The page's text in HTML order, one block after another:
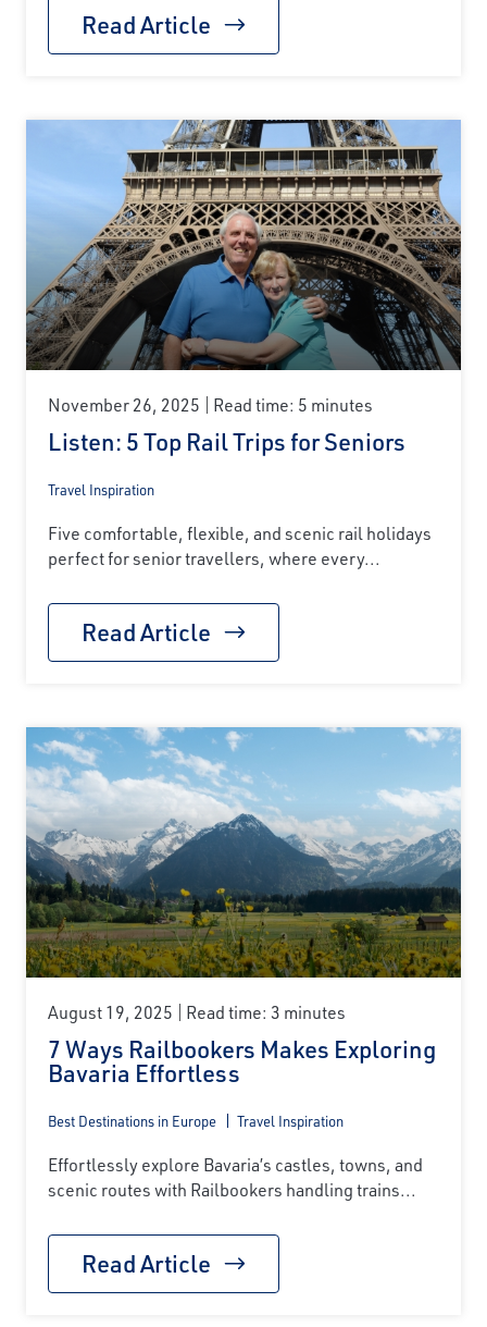
Read Article
November 26, 2025 Read time: 5 minutes
Listen: 5 Top Rail Trips for Seniors
Travel Inspiration
Five comfortable, flexible, and scenic rail holidays
perfect for senior travellers, where every...
Read Article
August 19, 2025 Read time: 3 minutes
7 Ways Railbookers Makes Exploring
Bavaria Effortless
Best Destinations in Europe Travel Inspiration
Effortlessly explore Bavaria’s castles, towns, and
scenic routes with Railbookers handling trains...
Read Article